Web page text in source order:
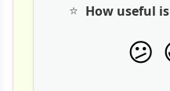
⭐ How useful
😕